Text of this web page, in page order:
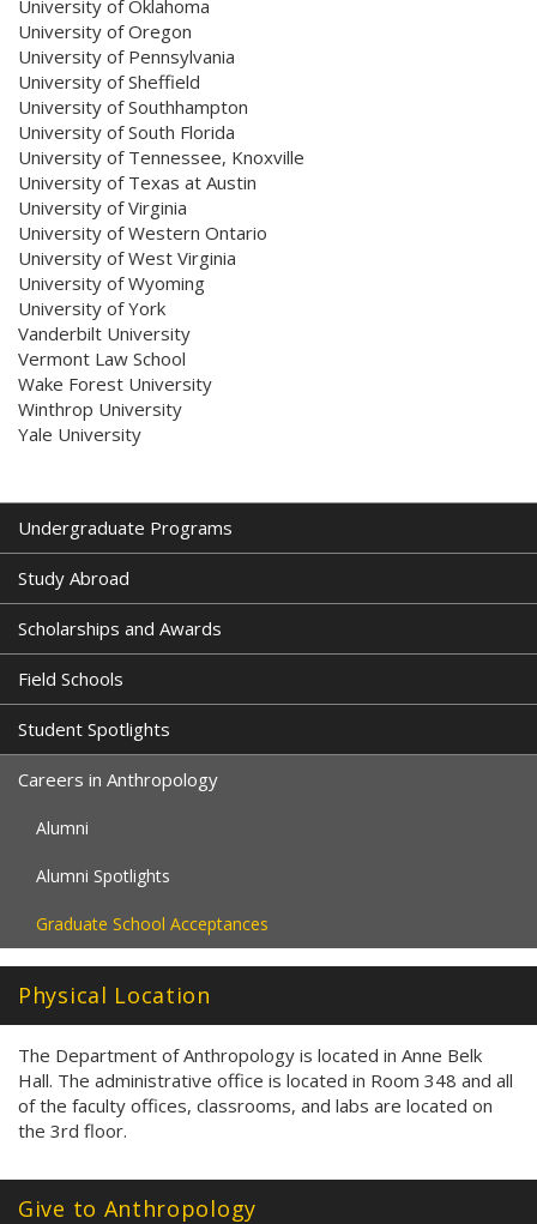
University of Oklahoma
University of Oregon
University of Pennsylvania
University of Sheffield
University of Southhampton
University of South Florida
University of Tennessee, Knoxville
University of Texas at Austin
University of Virginia
University of Western Ontario
University of West Virginia
University of Wyoming
University of York
Vanderbilt University
Vermont Law School
Wake Forest University
Winthrop University
Yale University
Undergraduate Programs
Study Abroad
Scholarships and Awards
Field Schools
Student Spotlights
Careers in Anthropology
Alumni
Alumni Spotlights
Graduate School Acceptances
Physical Location
The Department of Anthropology is located in Anne Belk
Hall. The administrative office is located in Room 348 and all
of the faculty offices, classrooms, and labs are located on
the 3rd floor.
Give to Anthropology